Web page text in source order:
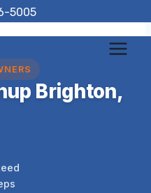
5005
Brighton,